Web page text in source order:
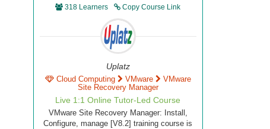
318 Learners Copy Course Link
Uplatz
Cloud Computing VMware
VMware
Site Recovery Manager
Live 1:1 Online Tutor-Led Course
VMware Site Recovery Manager: Install,
Configure, manage [V8.2] training course is